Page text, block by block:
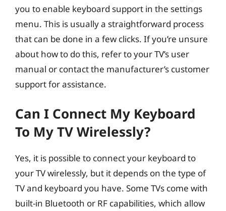
you to enable keyboard support in the settings
menu. This is usually a straightforward process
that can be done in a few clicks. If you’re unsure
about how to do this, refer to your TV’s user
manual or contact the manufacturer’s customer
support for assistance.
Can I Connect My Keyboard
To My TV Wirelessly?
Yes, it is possible to connect your keyboard to
your TV wirelessly, but it depends on the type of
TV and keyboard you have. Some TVs come with
built-in Bluetooth or RF capabilities, which allow